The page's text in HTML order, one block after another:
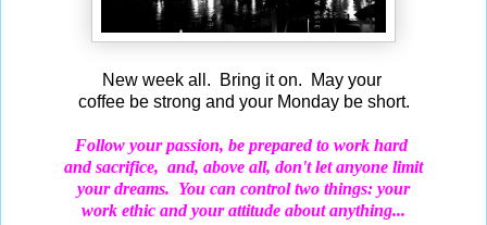
New week all. Bring it on. May your
coffee be strong and your Monday be short.
Follow your passion, be prepared to work hard
and sacrifice, and, above all, don't let anyone limit
your dreams. You can control two things: your
work ethic and your attitude about anything...